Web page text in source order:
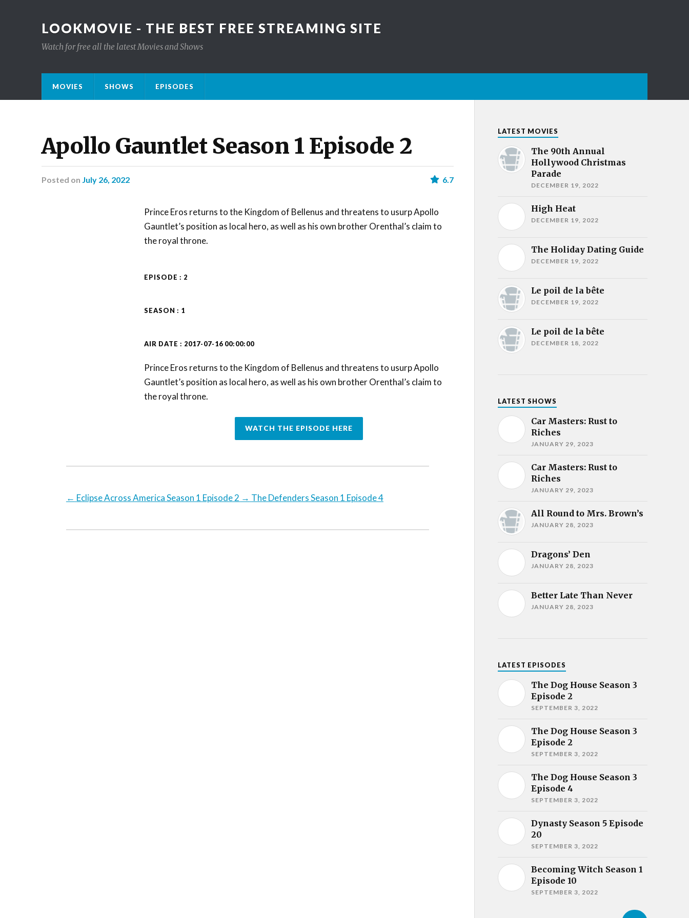
LOOKMOVIE - THE BEST FREE STREAMING SITE
Watch for free all the latest Movies and Shows
MOVIES SHOWS EPISODES
Apollo Gauntlet Season 1 Episode 2
Posted on July 26, 2022 6.7
Prince Eros returns to the Kingdom of Bellenus and threatens to usurp Apollo
Gauntlet’s position as local hero, as well as his own brother Orenthal’s claim to
the royal throne.
EPISODE : 2
SEASON : 1
AIR DATE : 2017-07-16 00:00:00
Prince Eros returns to the Kingdom of Bellenus and threatens to usurp Apollo
Gauntlet’s position as local hero, as well as his own brother Orenthal’s claim to
the royal throne.
WATCH THE EPISODE HERE
← Eclipse Across America Season 1 Episode 2 → The Defenders Season 1 Episode 4
LATEST MOVIES
The 90th Annual
Hollywood Christmas
Parade
DECEMBER 19, 2022
High Heat
DECEMBER 19, 2022
The Holiday Dating Guide
DECEMBER 19, 2022
Le poil de la bête
DECEMBER 19, 2022
Le poil de la bête
DECEMBER 18, 2022
LATEST SHOWS
Car Masters: Rust to
Riches
JANUARY 29, 2023
Car Masters: Rust to
Riches
JANUARY 29, 2023
All Round to Mrs. Brown’s
JANUARY 28, 2023
Dragons’ Den
JANUARY 28, 2023
Better Late Than Never
JANUARY 28, 2023
LATEST EPISODES
The Dog House Season 3
Episode 2
SEPTEMBER 3, 2022
The Dog House Season 3
Episode 2
SEPTEMBER 3, 2022
The Dog House Season 3
Episode 4
SEPTEMBER 3, 2022
Dynasty Season 5 Episode
20
SEPTEMBER 3, 2022
Becoming Witch Season 1
Episode 10
SEPTEMBER 3, 2022